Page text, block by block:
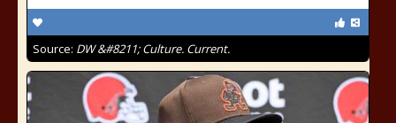
Source: DW &#8211; Culture. Current.